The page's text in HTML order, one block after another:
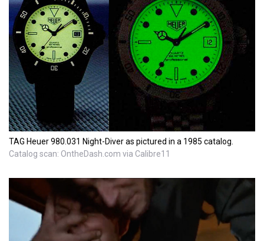
TAG Heuer 980.031 Night-Diver as pictured in a 1985 catalog.
Catalog scan: OntheDash.com via Calibre11